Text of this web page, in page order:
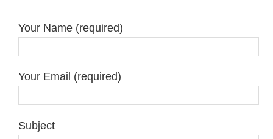
Your Name (required)
Your Email (required)
Subject